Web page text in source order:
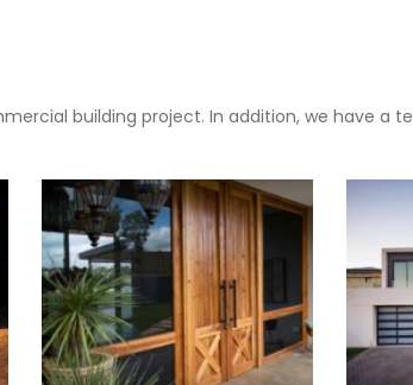
building project. In addition, we have a